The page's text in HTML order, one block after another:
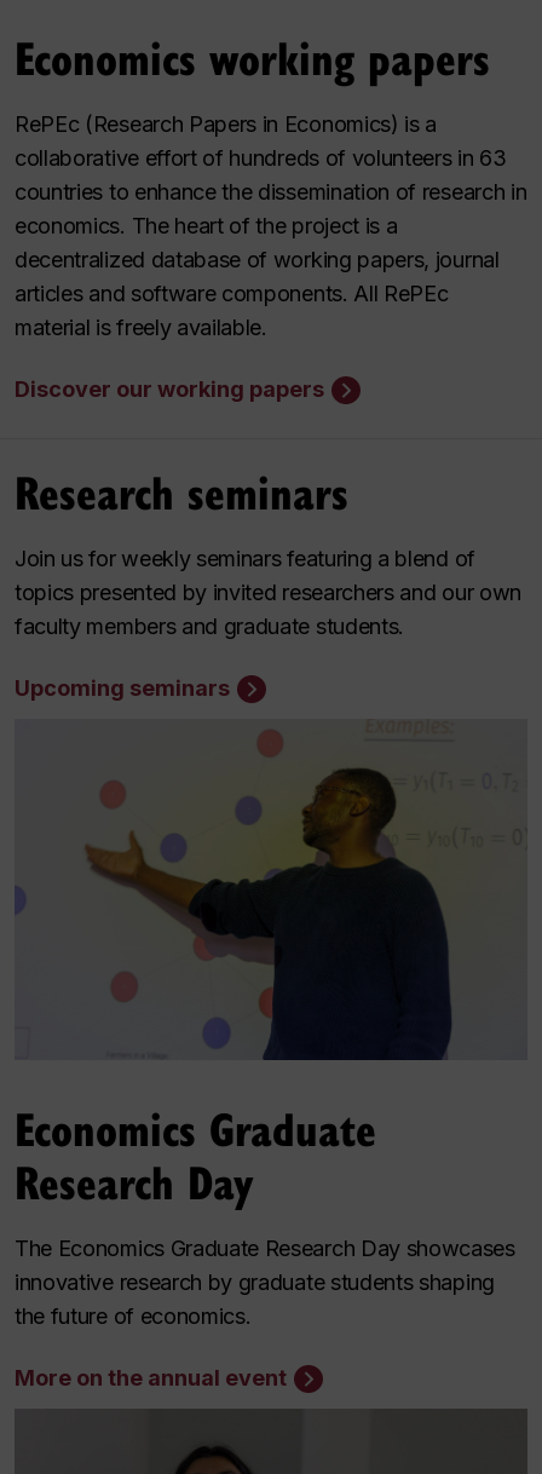
Economics working papers
RePEc (Research Papers in Economics) is a
collaborative effort of hundreds of volunteers in 63
countries to enhance the dissemination of research in
economics. The heart of the project is a
decentralized database of working papers, journal
articles and software components. All RePEc
material is freely available.
Discover our working papers
Research seminars
Join us for weekly seminars featuring a blend of
topics presented by invited researchers and our own
faculty members and graduate students.
Upcoming seminars
Economics Graduate
Research Day
The Economics Graduate Research Day showcases
innovative research by graduate students shaping
the future of economics.
More on the annual event